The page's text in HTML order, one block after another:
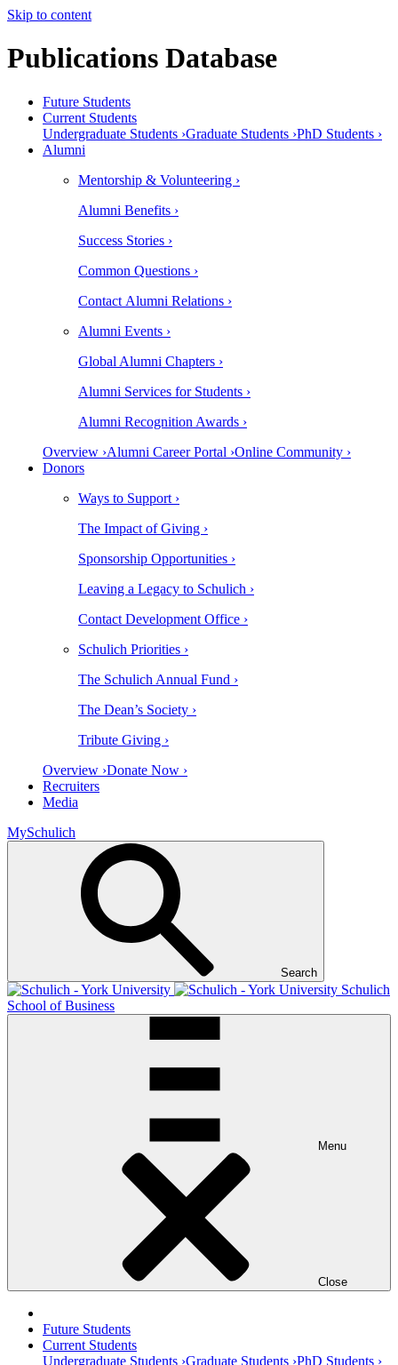
Skip to content
Publications Database
Future Students
Current Students
Undergraduate Students ›Graduate Students ›PhD Students ›
Alumni
Mentorship & Volunteering ›
Alumni Benefits ›
Success Stories ›
Common Questions ›
Contact Alumni Relations ›
Alumni Events ›
Global Alumni Chapters ›
Alumni Services for Students ›
Alumni Recognition Awards ›
Overview ›Alumni Career Portal ›Online Community ›
Donors
Ways to Support ›
The Impact of Giving ›
Sponsorship Opportunities ›
Leaving a Legacy to Schulich ›
Contact Development Office ›
Schulich Priorities ›
The Schulich Annual Fund ›
The Dean’s Society ›
Tribute Giving ›
Overview ›Donate Now ›
Recruiters
Media
MySchulich
Search
Schulich
School of Business
Menu
Close
Future Students
Current Students
Undergraduate Students ›Graduate Students ›PhD Students ›